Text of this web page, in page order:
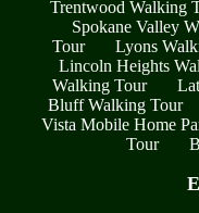
Trentwood Walking
Spokane Valley
Tour
Lyons
Lincoln Heights
Walking Tour
Bluff Walking Tour
Vista Mobile Home
Tour